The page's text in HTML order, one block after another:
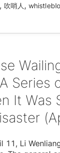
, 吹哨人 ,
Series
It Was
11, Li